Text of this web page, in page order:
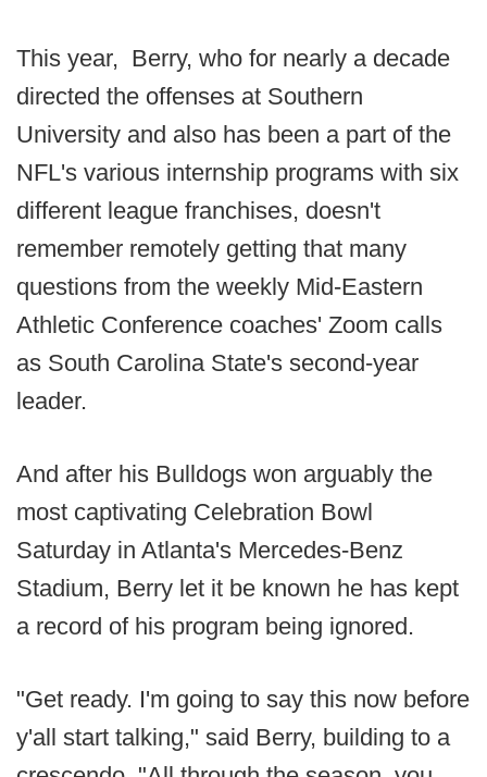
This year, Berry, who for nearly a decade
directed the offenses at Southern
University and also has been a part of the
NFL's various internship programs with six
different league franchises, doesn't
remember remotely getting that many
questions from the weekly Mid-Eastern
Athletic Conference coaches' Zoom calls
as South Carolina State's second-year
leader.
And after his Bulldogs won arguably the
most captivating Celebration Bowl
Saturday in Atlanta's Mercedes-Benz
Stadium, Berry let it be known he has kept
a record of his program being ignored.
"Get ready. I'm going to say this now before
y'all start talking," said Berry, building to a